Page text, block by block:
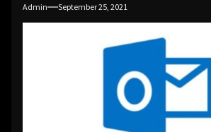
Admin September 25, 2021